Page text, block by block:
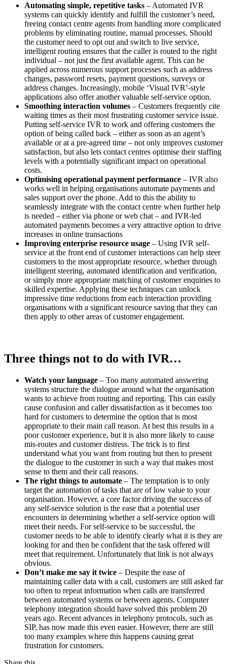
Automating simple, repetitive tasks – Automated IVR
systems can quickly identify and fulfill the customer’s need,
freeing contact centre agents from handling more complicated
problems by eliminating routine, manual processes. Should
the customer need to opt out and switch to live service,
intelligent routing ensures that the caller is routed to the right
individual – not just the first available agent. This can be
applied across numerous support processes such as address
changes, password resets, payment questions, surveys or
address changes. Increasingly, mobile ‘Visual IVR’-style
applications also offer another valuable self-service option.
Smoothing interaction volumes – Customers frequently cite
waiting times as their most frustrating customer service issue.
Putting self-service IVR to work and offering customers the
option of being called back – either as soon as an agent’s
available or at a pre-agreed time – not only improves customer
satisfaction, but also lets contact centres optimise their staffing
levels with a potentially significant impact on operational
costs.
Optimising operational payment performance – IVR also
works well in helping organisations automate payments and
sales support over the phone. Add to this the ability to
seamlessly integrate with the contact centre when further help
is needed – either via phone or web chat – and IVR-led
automated payments becomes a very attractive option to drive
increases in online transactions
Improving enterprise resource usage – Using IVR self-
service at the front end of customer interactions can help steer
customers to the most appropriate resource, whether through
intelligent steering, automated identification and verification,
or simply more appropriate matching of customer enquiries to
skilled expertise. Applying these techniques can unlock
impressive time reductions from each interaction providing
organisations with a significant resource saving that they can
then apply to other areas of customer engagement.
Three things not to do with IVR…
Watch your language – Too many automated answering
systems structure the dialogue around what the organisation
wants to achieve from routing and reporting. This can easily
cause confusion and caller dissatisfaction as it becomes too
hard for customers to determine the option that is most
appropriate to their main call reason. At best this results in a
poor customer experience, but it is also more likely to cause
mis-routes and customer distress. The trick is to first
understand what you want from routing but then to present
the dialogue to the customer in such a way that makes most
sense to them and their call reasons.
The right things to automate – The temptation is to only
target the automation of tasks that are of low value to your
organisation. However, a core factor driving the success of
any self-service solution is the ease that a potential user
encounters in determining whether a self-service option will
meet their needs. For self-service to be successful, the
customer needs to be able to identify clearly what it is they are
looking for and then be confident that the task offered will
meet that requirement. Unfortunately that link is not always
obvious.
Don’t make me say it twice – Despite the ease of
maintaining caller data with a call, customers are still asked far
too often to repeat information when calls are transferred
between automated systems or between agents. Computer
telephony integration should have solved this problem 20
years ago. Recent advances in telephony protocols, such as
SIP, has now made this even easier. However, there are still
too many examples where this happens causing great
frustration for customers.